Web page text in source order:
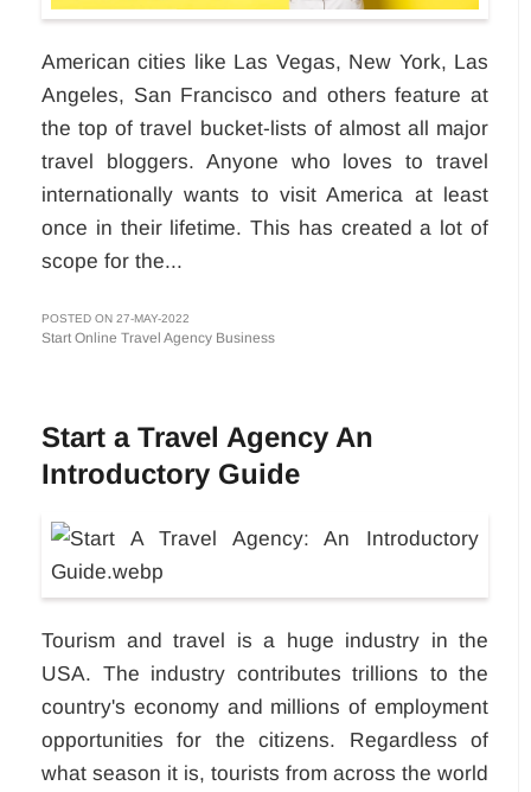
American cities like Las Vegas, New York, Las
Angeles, San Francisco and others feature at
the top of travel bucket-lists of almost all major
travel bloggers. Anyone who loves to travel
internationally wants to visit America at least
once in their lifetime. This has created a lot of
scope for the...
POSTED ON 27-MAY-2022
Start Online Travel Agency Business
Start a Travel Agency An
Introductory Guide
Tourism and travel is a huge industry in the
USA. The industry contributes trillions to the
country's economy and millions of employment
opportunities for the citizens. Regardless of
what season it is, tourists from across the world